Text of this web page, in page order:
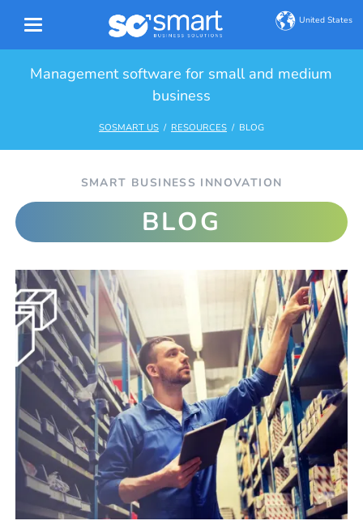
United States
Management software for small and medium
business
SOSMART US RESOURCES BLOG
SMART BUSINESS INNOVATION
BLOG